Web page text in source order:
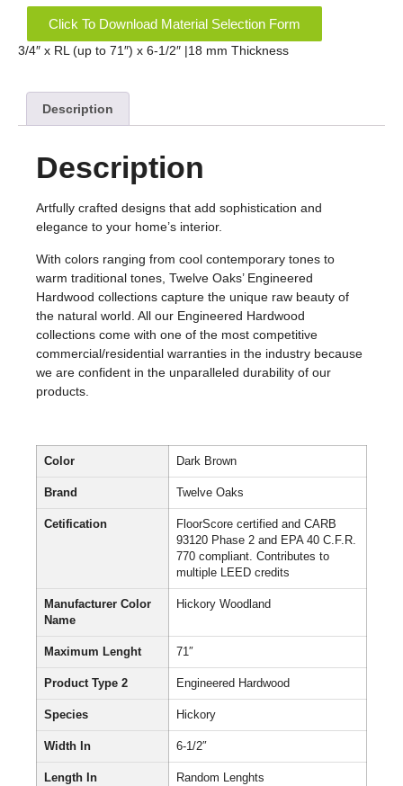
Click To Download Material Selection Form
3/4″ x RL (up to 71″) x 6-1/2″ |18 mm Thickness
Description
Description
Artfully crafted designs that add sophistication and
elegance to your home’s interior.
With colors ranging from cool contemporary tones to
warm traditional tones, Twelve Oaks’ Engineered
Hardwood collections capture the unique raw beauty of
the natural world. All our Engineered Hardwood
collections come with one of the most competitive
commercial/residential warranties in the industry because
we are confident in the unparalleled durability of our
products.
Color Dark Brown
Brand Twelve Oaks
Cetification
FloorScore certified and CARB
93120 Phase 2 and EPA 40 C.F.R.
770 compliant. Contributes to
multiple LEED credits
Manufacturer Color
Name
Hickory Woodland
Maximum Lenght 71″
Product Type 2 Engineered Hardwood
Species Hickory
Width In 6-1/2″
Length In Random Lenghts